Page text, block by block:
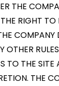
THE
RIGHT TO
COMPANY
OTHER
TO THE
THE